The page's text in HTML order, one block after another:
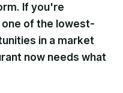
If you're
of the lowest-
in a market
now needs what